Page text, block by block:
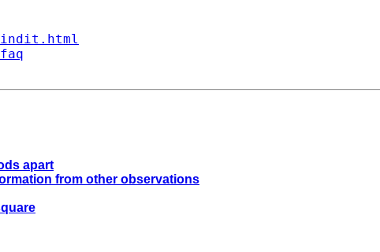
apart
from other observations